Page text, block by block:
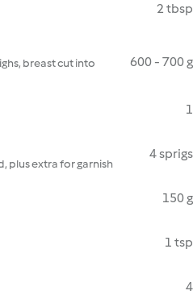
2 tbsp
breast cut into
600 - 700 g
1
plus extra for garnish
4 sprigs
150 g
1 tsp
4